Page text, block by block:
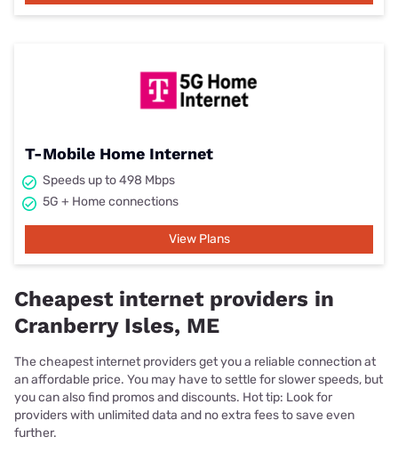
T-Mobile Home Internet
Speeds up to 498 Mbps
5G + Home connections
View Plans
Cheapest internet providers in
Cranberry Isles, ME
The cheapest internet providers get you a reliable connection at
an affordable price. You may have to settle for slower speeds, but
you can also find promos and discounts. Hot tip: Look for
providers with unlimited data and no extra fees to save even
further.